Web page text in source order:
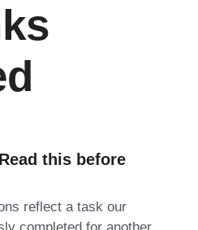
this before
reflect a task our
completed for another